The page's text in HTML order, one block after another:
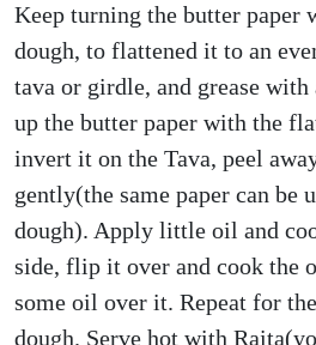
Keep turning the butter paper
dough, to flattened it to an
tava or girdle, and grease
up the butter paper with the
invert it on the Tava, peel
gently(the same paper can be
dough). Apply little oil and
side, flip it over and cook the
some oil over it. Repeat for
dough. Serve hot with